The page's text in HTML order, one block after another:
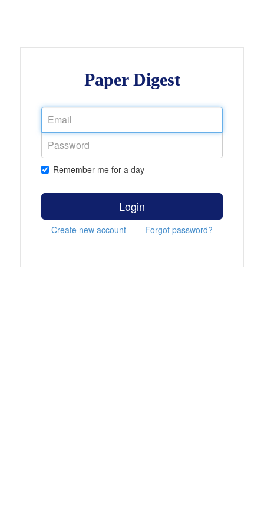
Paper Digest
Remember me for a day
Login
Create new account Forgot password?